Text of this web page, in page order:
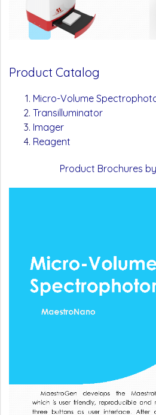
Product Catalog
Micro-Volume
Transilluminator
Imager
Reagent
Product Brochures